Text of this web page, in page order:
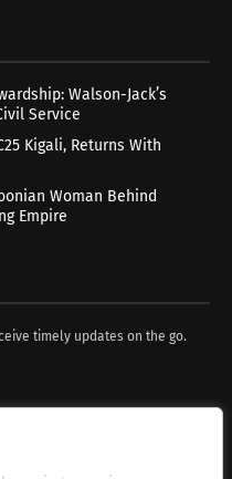
Walson-Jack’s
Service
Kigali, Returns With
Woman Behind
Empire
timely updates on the go.